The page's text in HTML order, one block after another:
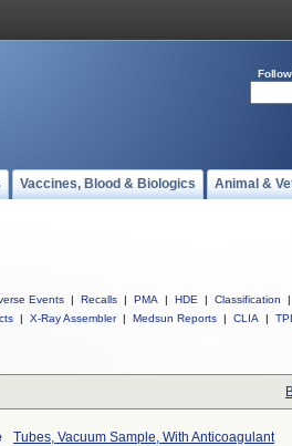
Vaccines, Blood & Biologics Animal &
Events | Recalls | PMA | HDE | Classification |
| X-Ray Assembler | Medsun Reports | CLIA |
Tubes, Vacuum Sample, With Anticoagulant